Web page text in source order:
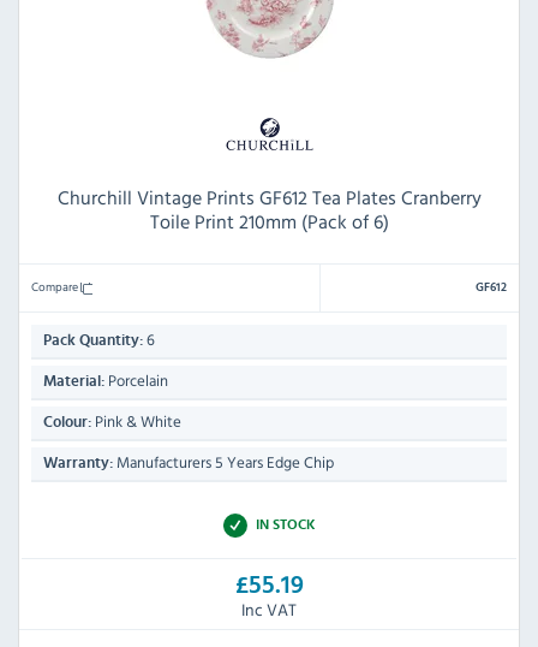
Churchill Vintage Prints GF612 Tea Plates Cranberry
Toile Print 210mm (Pack of 6)
Compare GF612
Pack Quantity: 6
Material: Porcelain
Colour: Pink & White
Warranty: Manufacturers 5 Years Edge Chip
IN STOCK
£55.19
Inc VAT